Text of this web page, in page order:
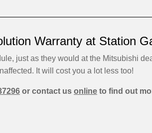
Warranty at Station
just as they would at the Mitsubishi
It will cost you a lot less too!
or contact us online to find out